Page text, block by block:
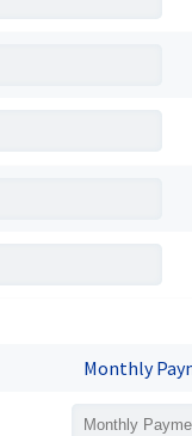
Monthly